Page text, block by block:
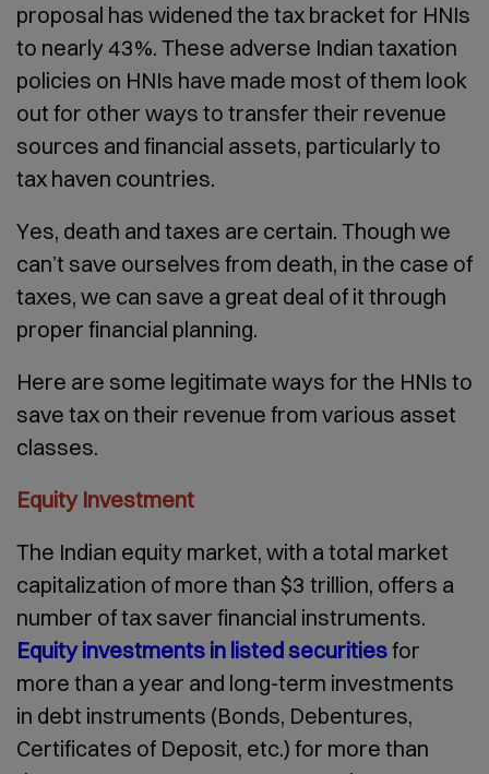
proposal has widened the tax bracket for HNIs
to nearly 43%. These adverse Indian taxation
policies on HNIs have made most of them look
out for other ways to transfer their revenue
sources and financial assets, particularly to
tax haven countries.
Yes, death and taxes are certain. Though we
can’t save ourselves from death, in the case of
taxes, we can save a great deal of it through
proper financial planning.
Here are some legitimate ways for the HNIs to
save tax on their revenue from various asset
classes.
Equity Investment
The Indian equity market, with a total market
capitalization of more than $3 trillion, offers a
number of tax saver financial instruments.
Equity investments in listed securitiesfor
more than a year and long-term investments
in debt instruments (Bonds, Debentures,
Certificates of Deposit, etc.) for more than